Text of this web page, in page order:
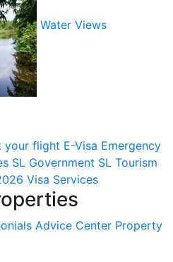
Water Views
your flight E-Visa Emergency
SL Government SL Tourism
Visa Services
Advice Center Property